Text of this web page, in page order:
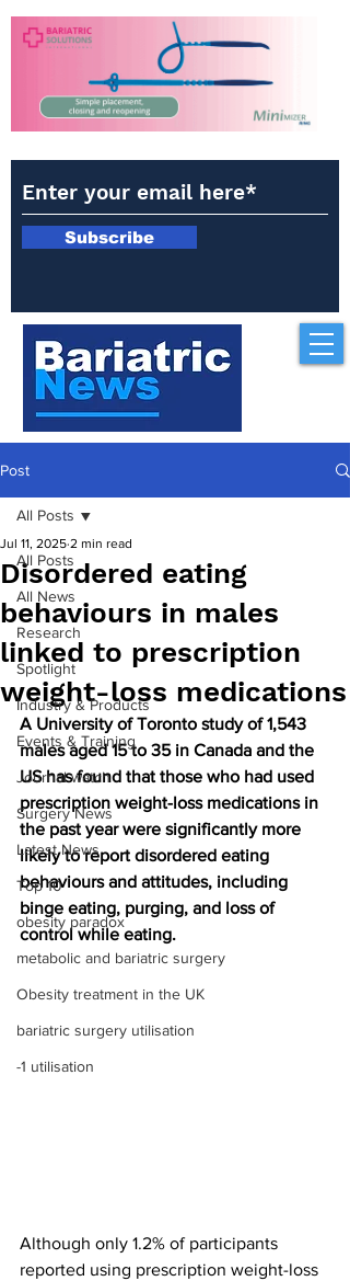
Subscribe
Post
All Posts
All News
Research
Spotlight
Industry & Products
Events & Training
Journal watch
Surgery News
Latest News
Top 10
obesity paradox
metabolic and bariatric surgery
Obesity treatment in the UK
bariatric surgery utilisation
-1 utilisation
All Posts
Disordered eating
behaviours in males
linked to prescription
weight-loss medications
Jul 11, 2025 2 min read
A University of Toronto study of 1,543
males aged 15 to 35 in Canada and the
US has found that those who had used
prescription weight-loss medications in
the past year were significantly more
likely to report disordered eating
behaviours and attitudes, including
binge eating, purging, and loss of
control while eating.
Although only 1.2% of participants
reported using prescription weight-loss